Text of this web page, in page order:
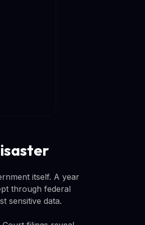
itself. A year
through federal
sensitive data.